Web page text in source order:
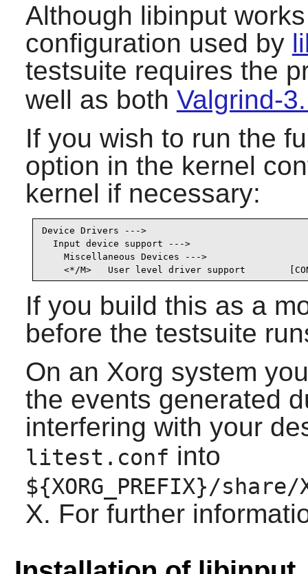
Although libinput
configuration used by
testsuite requires the
well as both Valgrind-
If you wish to run the
option in the kernel
kernel if necessary:
Device Drivers --->
  Input device support --->
    Miscellaneous Devices --->
<*/M>   User level driver support
If you build this as a
before the testsuite
On an Xorg system
the events generated
interfering with your
litest.conf into
${XORG_PREFIX}/
X. For further